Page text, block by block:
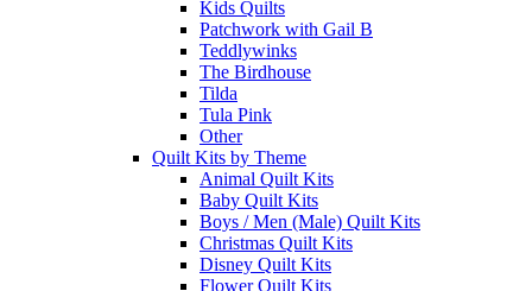
Kids Quilts
Patchwork with Gail B
Teddlywinks
The Birdhouse
Tilda
Tula Pink
Other
Quilt Kits by Theme
Animal Quilt Kits
Baby Quilt Kits
Boys / Men (Male) Quilt Kits
Christmas Quilt Kits
Disney Quilt Kits
Flower Quilt Kits